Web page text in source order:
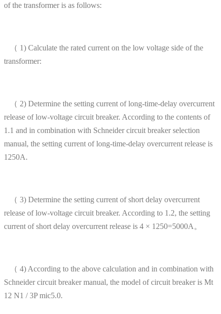
of the transformer is as follows:
（ 1) Calculate the rated current on the low voltage side of the
transformer:
（ 2) Determine the setting current of long-time-delay overcurrent
release of low-voltage circuit breaker. According to the contents of
1.1 and in combination with Schneider circuit breaker selection
manual, the setting current of long-time-delay overcurrent release is
1250A.
（ 3) Determine the setting current of short delay overcurrent
release of low-voltage circuit breaker. According to 1.2, the setting
current of short delay overcurrent release is 4 × 1250=5000A。
（ 4) According to the above calculation and in combination with
Schneider circuit breaker manual, the model of circuit breaker is Mt
12 N1 / 3P mic5.0.